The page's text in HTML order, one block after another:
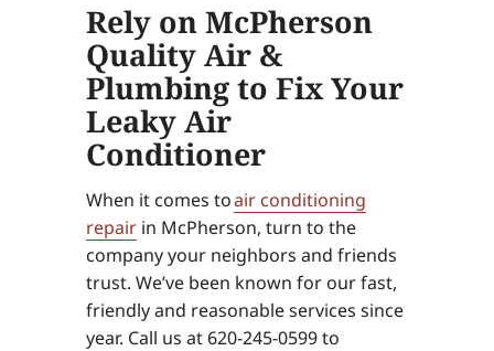
Rely on McPherson
Quality Air &
Plumbing to Fix Your
Leaky Air
Conditioner
When it comes toair conditioning
repairin McPherson, turn to the
company your neighbors and friends
trust. We’ve been known for our fast,
friendly and reasonable services since
year. Call us at 620-245-0599 to